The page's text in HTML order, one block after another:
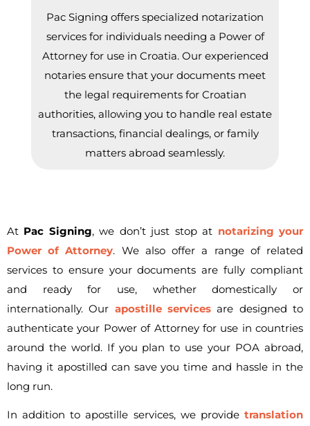
Pac Signing offers specialized notarization
services for individuals needing a Power of
Attorney for use in Croatia. Our experienced
notaries ensure that your documents meet
the legal requirements for Croatian
authorities, allowing you to handle real estate
transactions, financial dealings, or family
matters abroad seamlessly.
At Pac Signing, we don’t just stop at notarizing your
Power of Attorney. We also offer a range of related
services to ensure your documents are fully compliant
and ready for use, whether domestically or
internationally. Our apostille services are designed to
authenticate your Power of Attorney for use in countries
around the world. If you plan to use your POA abroad,
having it apostilled can save you time and hassle in the
long run.
In addition to apostille services, we provide translation